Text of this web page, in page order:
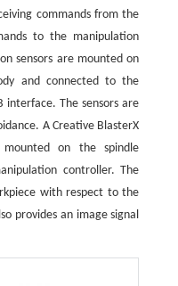
commands from the
to the manipulation
sensors are mounted on
and connected to the
interface. The sensors are
A Creative BlasterX
mounted on the spindle
controller. The
with respect to the
provides an image signal